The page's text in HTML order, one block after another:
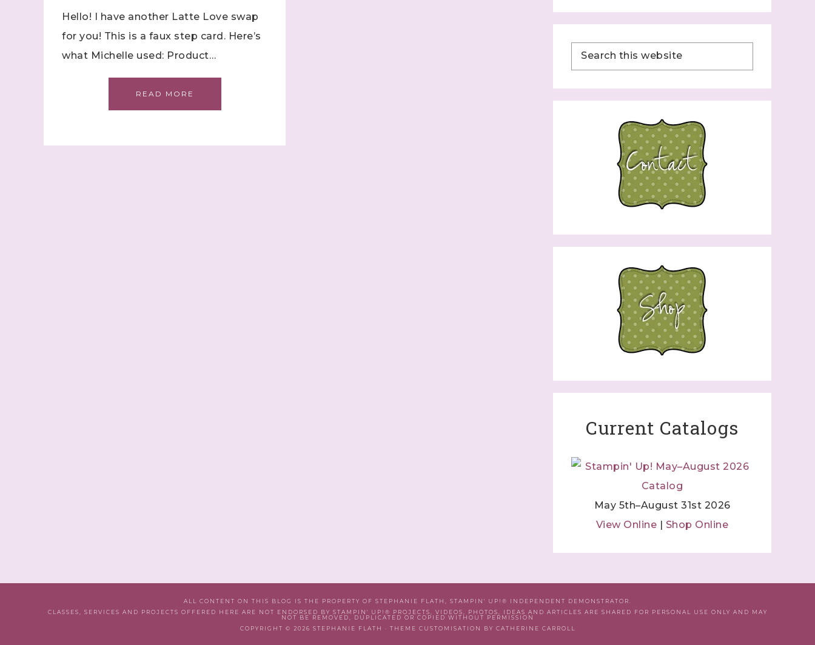
Hello! I have another Latte Love swap
for you! This is a faux step card. Here’s
what Michelle used: Product…
READ MORE
Current Catalogs
May 5th–August 31st 2026
View Online | Shop Online
ALL CONTENT ON THIS BLOG IS THE PROPERTY OF STEPHANIE FLATH, STAMPIN' UP!® INDEPENDENT DEMONSTRATOR.
CLASSES, SERVICES AND PROJECTS OFFERED HERE ARE NOT ENDORSED BY STAMPIN' UP!® PROJECTS, VIDEOS, PHOTOS, IDEAS AND ARTICLES ARE SHARED FOR PERSONAL USE ONLY AND MAY
NOT BE REMOVED, DUPLICATED OR COPIED WITHOUT PERMISSION
COPYRIGHT © 2026 STEPHANIE FLATH · THEME CUSTOMISATION BY CATHERINE CARROLL